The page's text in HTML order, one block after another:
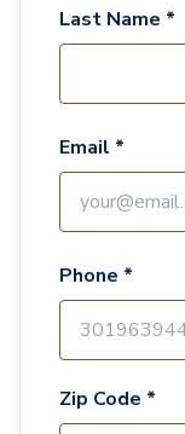
Last Name *
Email *
Phone *
Zip Code *